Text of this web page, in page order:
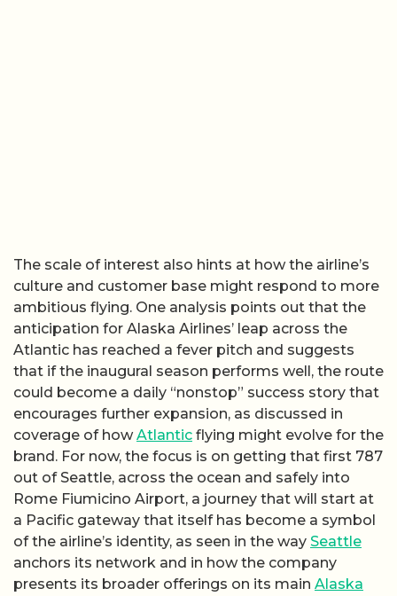
The scale of interest also hints at how the airline’s
culture and customer base might respond to more
ambitious flying. One analysis points out that the
anticipation for Alaska Airlines’ leap across the
Atlantic has reached a fever pitch and suggests
that if the inaugural season performs well, the route
could become a daily “nonstop” success story that
encourages further expansion, as discussed in
coverage of how Atlantic flying might evolve for the
brand. For now, the focus is on getting that first 787
out of Seattle, across the ocean and safely into
Rome Fiumicino Airport, a journey that will start at
a Pacific gateway that itself has become a symbol
of the airline’s identity, as seen in the way Seattle
anchors its network and in how the company
presents its broader offerings on its main Alaska